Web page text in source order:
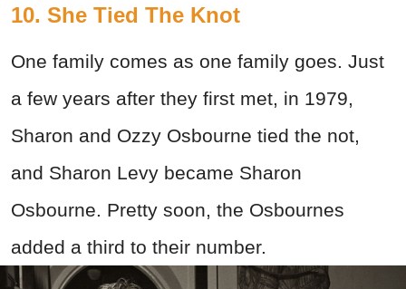
10. She Tied The Knot
One family comes as one family goes. Just
a few years after they first met, in 1979,
Sharon and Ozzy Osbourne tied the not,
and Sharon Levy became Sharon
Osbourne. Pretty soon, the Osbournes
added a third to their number.